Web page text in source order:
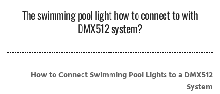
The swimming pool light how to connect to with
DMX512 system?
How to Connect Swimming Pool Lights to a DMX512
System